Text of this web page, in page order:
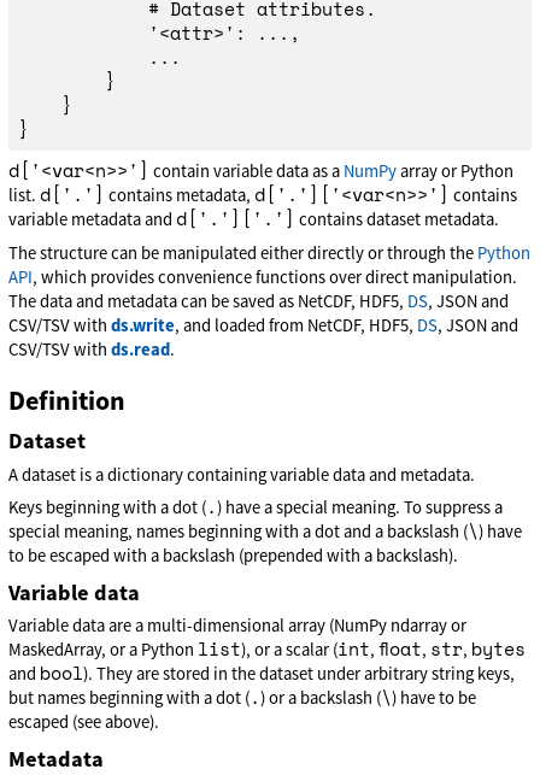
'<attr>' :
...,
...
}
}
}
d['<var<n>>'] contain variable data as a NumPyarray or Python
list. d['.'] contains metadata, d['.']['<var<n>>'] contains
variable metadata and d['.']['.'] contains dataset metadata.
The structure can be manipulated either directly or through the Python
API, which provides convenience functions over direct manipulation.
The data and metadata can be saved as NetCDF, HDF5, DS, JSON and
CSV/TSV withds.write, and loaded from NetCDF, HDF5, DS, JSON and
CSV/TSV withds.read.
Definition
Dataset
A dataset is a dictionary containing variable data and metadata.
Keys beginning with a dot (.) have a special meaning. To suppress a
special meaning, names beginning with a dot and a backslash (\) have
to be escaped with a backslash (prepended with a backslash).
Variable data
Variable data are a multi-dimensional array (NumPy ndarray or
MaskedArray, or a Python list), or a scalar (int,float, str, bytes
and bool). They are stored in the dataset under arbitrary string keys,
but names beginning with a dot (.) or a backslash (\) have to be
escaped (see above).
Metadata